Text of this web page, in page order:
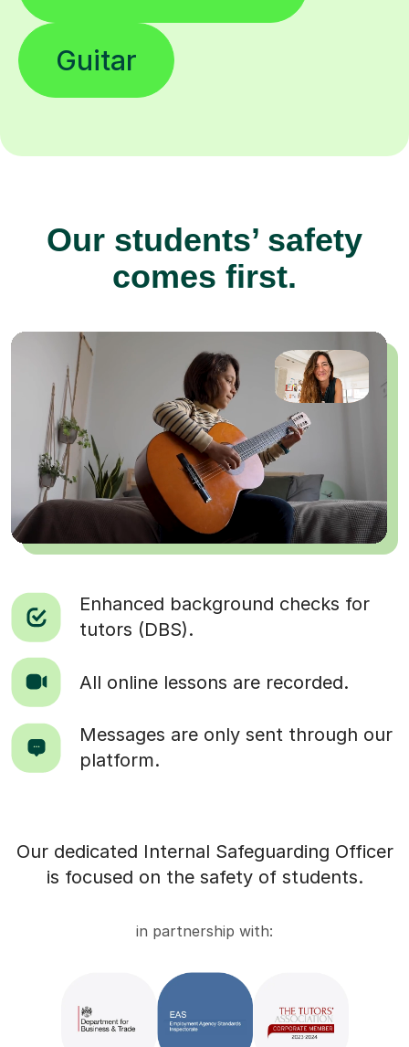
Guitar
Our students’ safety
comes first.
Enhanced background checks for
tutors (DBS).
All online lessons are recorded.
Messages are only sent through our
platform.
Our dedicated Internal Safeguarding Officer
is focused on the safety of students.
in partnership with: